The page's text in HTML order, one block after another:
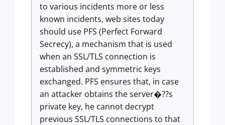
to various incidents more or less
known incidents, web sites today
should use PFS (Perfect Forward
Secrecy), a mechanism that is used
when an SSL/TLS connection is
established and symmetric keys
exchanged. PFS ensures that, in case
an attacker obtains the server�??s
private key, he cannot decrypt
previous SSL/TLS connections to that